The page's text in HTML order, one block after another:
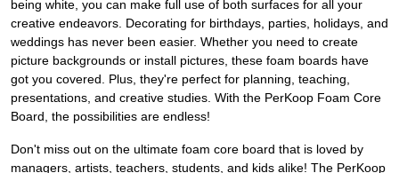
being white, you can make full use of both surfaces for all your
creative endeavors. Decorating for birthdays, parties, holidays, and
weddings has never been easier. Whether you need to create
picture backgrounds or install pictures, these foam boards have
got you covered. Plus, they're perfect for planning, teaching,
presentations, and creative studies. With the PerKoop Foam Core
Board, the possibilities are endless!
Don't miss out on the ultimate foam core board that is loved by
managers, artists, teachers, students, and kids alike! The PerKoop